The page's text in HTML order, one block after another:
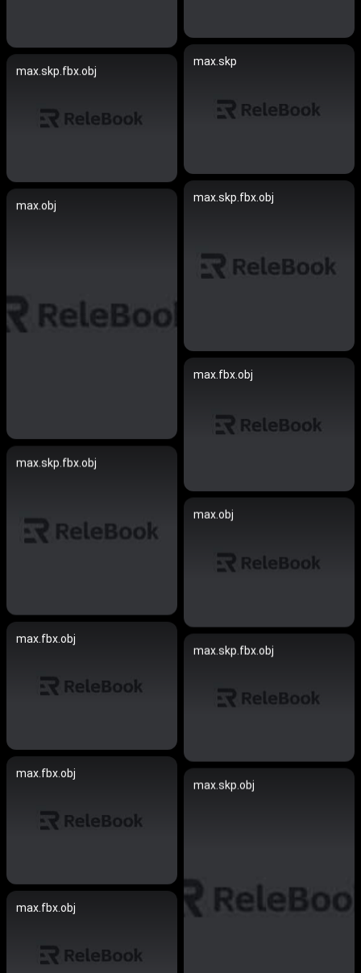
max.skp
max.skp.fbx.obj
max.skp.fbx.obj
max.obj
max.fbx.obj
max.skp.fbx.obj
max.obj
max.fbx.obj
max.skp.fbx.obj
max.fbx.obj
max.skp.obj
max.fbx.obj